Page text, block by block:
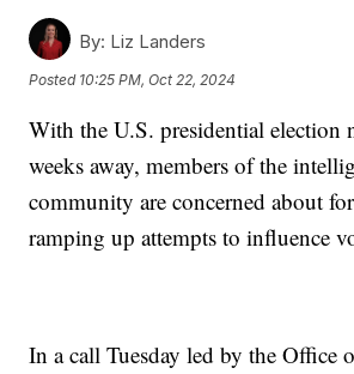
By: Liz Landers
Posted 10:25 PM, Oct 22, 2024
With the U.S. presidential election
weeks away, members of the
community are concerned about
ramping up attempts to influence
In a call Tuesday led by the Office